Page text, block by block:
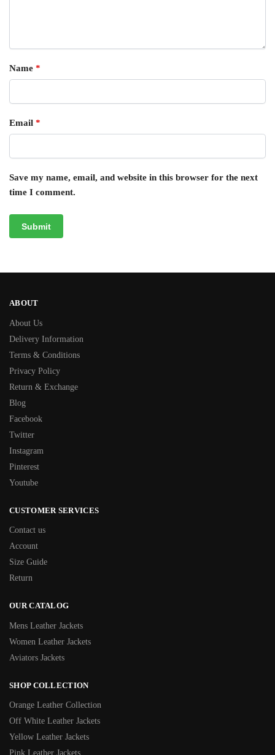
Name *
Email *
Save my name, email, and website in this browser for the next
time I comment.
ABOUT
About Us
Delivery Information
Terms & Conditions
Privacy Policy
Return & Exchange
Blog
Facebook
Twitter
Instagram
Pinterest
Youtube
CUSTOMER SERVICES
Contact us
Account
Size Guide
Return
OUR CATALOG
Mens Leather Jackets
Women Leather Jackets
Aviators Jackets
SHOP COLLECTION
Orange Leather Collection
Off White Leather Jackets
Yellow Leather Jackets
Pink Leather Jackets